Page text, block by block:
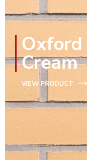
Oxford
Cream
VIEW PRODUCT